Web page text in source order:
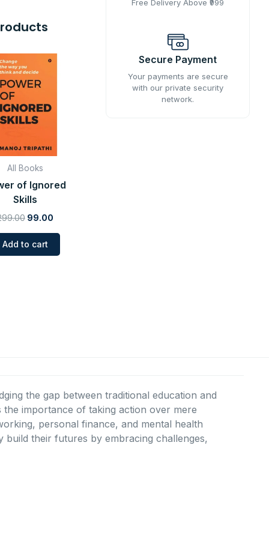
All Books
of Ignored
Skills
price
was:
₹299.00.
99.00
Add to cart
Free Delivery Above ₹999
Secure Payment
Your payments are secure
with our private security
network.
the gap between traditional education and
importance of taking action over mere
personal finance, and mental health
build their futures by embracing challenges,